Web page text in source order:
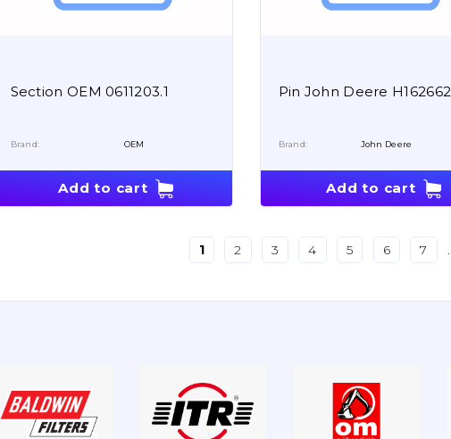
Section OEM 0611203.1
Brand: OEM
Add to cart
Pin John Deere H162662
Brand: John Deere
Add to cart
1 2 3 4 5 6 7